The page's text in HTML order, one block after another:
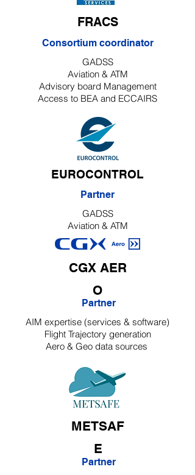
FRACS
Consortium coordinator
GADSS
Aviation & ATM
Advisory board Management
Access to BEA and ECCAIRS
EUROCONTROL
Partner
GADSS
Aviation & ATM
CGX AER
O
Partner
AIM expertise (services & software)
Flight Trajectory generation
Aero & Geo data sources
METSAF
E
Partner